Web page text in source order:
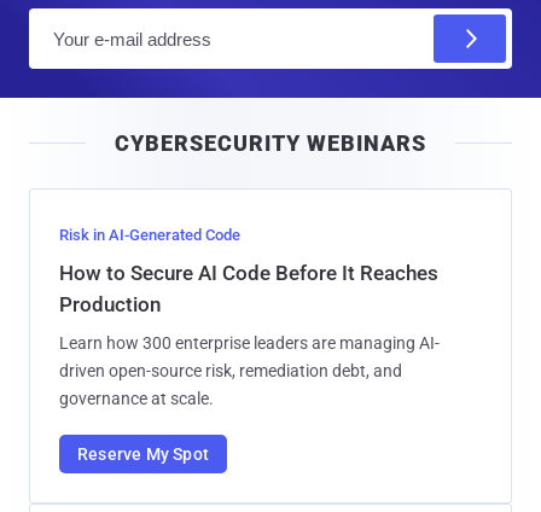
l
CYBERSECURITY WEBINARS
Risk in AI-Generated Code
How to Secure AI Code Before It Reaches
Production
Learn how 300 enterprise leaders are managing AI-
driven open-source risk, remediation debt, and
governance at scale.
Reserve My Spot